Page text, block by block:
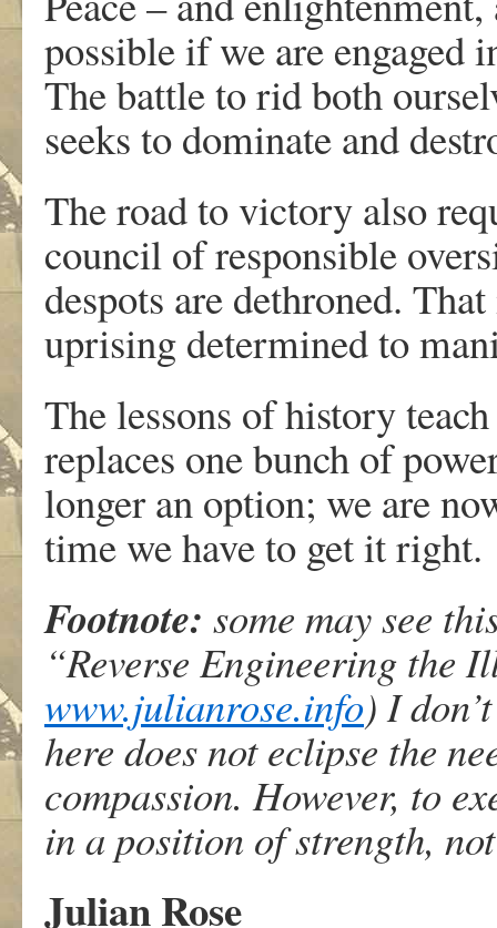
possible if we are engaged
The battle to rid both
seeks to dominate and
The road to victory also
council of responsible
despots are dethroned.
uprising determined to
The lessons of history
replaces one bunch of
longer an option; we are
time we have to get it right.
Footnote: some may see
“Reverse Engineering the
www.julianrose.info) I
here does not eclipse the
compassion. However, to
in a position of strength,
Julian Rose